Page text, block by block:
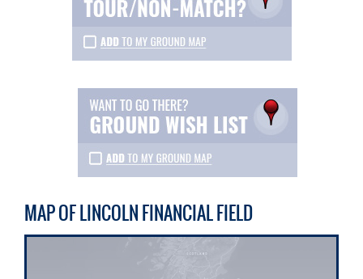
MAP OF LINCOLN FINANCIAL FIELD